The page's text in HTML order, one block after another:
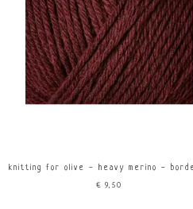
knitting for olive - heavy merino -
€9,50